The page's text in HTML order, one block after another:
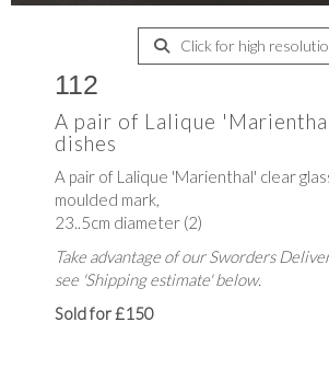
Click for high
112
A pair of Lalique
dishes
A pair of Lalique 'Marienthal' clear
moulded mark,
23..5cm diameter (2)
Take advantage of our Sworders
see 'Shipping estimate' below.
Sold for £150